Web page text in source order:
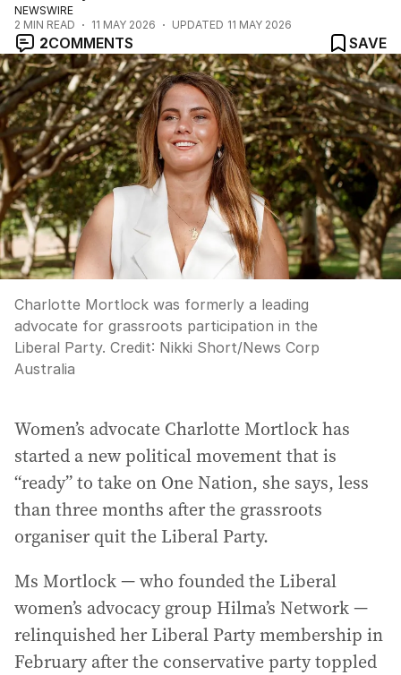
NEWSWIRE
2 MIN READ 11 MAY 2026 UPDATED 11 MAY 2026
2COMMENTS SAVE
Charlotte Mortlock was formerly a leading
advocate for grassroots participation in the
Liberal Party. Credit: Nikki Short/News Corp
Australia
Women’s advocate Charlotte Mortlock has
started a new political movement that is
“ready” to take on One Nation, she says, less
than three months after the grassroots
organiser quit the Liberal Party.
Ms Mortlock — who founded the Liberal
women’s advocacy group Hilma’s Network —
relinquished her Liberal Party membership in
February after the conservative party toppled